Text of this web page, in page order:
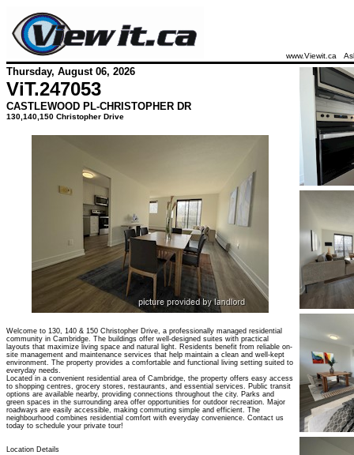
www.Viewit.ca
Thursday, August 06, 2026
ViT.247053
CASTLEWOOD PL-CHRISTOPHER DR
130,140,150 Christopher Drive
Welcome to 130, 140 & 150 Christopher Drive, a professionally managed residential
community in Cambridge. The buildings offer well-designed suites with practical
layouts that maximize living space and natural light. Residents benefit from reliable on-
site management and maintenance services that help maintain a clean and well-kept
environment. The property provides a comfortable and functional living setting suited to
everyday needs.
Located in a convenient residential area of Cambridge, the property offers easy access
to shopping centres, grocery stores, restaurants, and essential services. Public transit
options are available nearby, providing connections throughout the city. Parks and
green spaces in the surrounding area offer opportunities for outdoor recreation. Major
roadways are easily accessible, making commuting simple and efficient. The
neighbourhood combines residential comfort with everyday convenience. Contact us
today to schedule your private tour!
Location Details